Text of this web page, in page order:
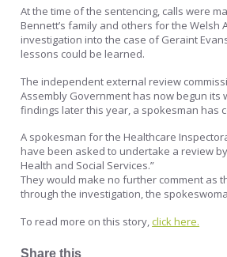
At the time of the sentencing, calls were
Bennett’s family and others for the Welsh
investigation into the case of Geraint
lessons could be learned.
The independent external review
Assembly Government has now begun its
findings later this year, a spokesman has
A spokesman for the Healthcare
have been asked to undertake a review
Health and Social Services.”
They would make no further comment as
through the investigation, the
To read more on this story,click here.
Share this